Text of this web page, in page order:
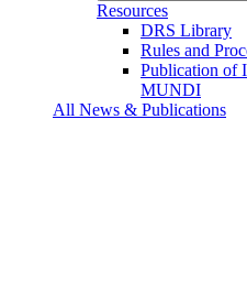
Resources
DRS Library
Rules and
Publication of
MUNDI
All News & Publications